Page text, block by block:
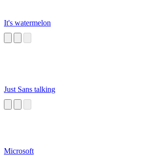
It's watermelon
Just Sans talking
Microsoft